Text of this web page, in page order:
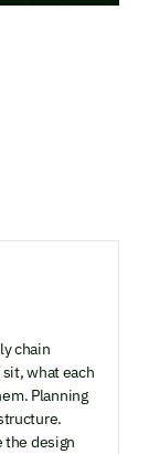
chain
what each
Planning
the design